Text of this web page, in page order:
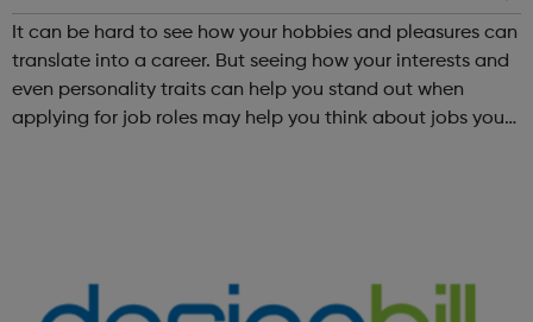
Skills
It can be hard to see how your hobbies and pleasures can
translate into a career. But seeing how your interests and
even personality traits can help you stand out when
applying for job roles may help you think about jobs you